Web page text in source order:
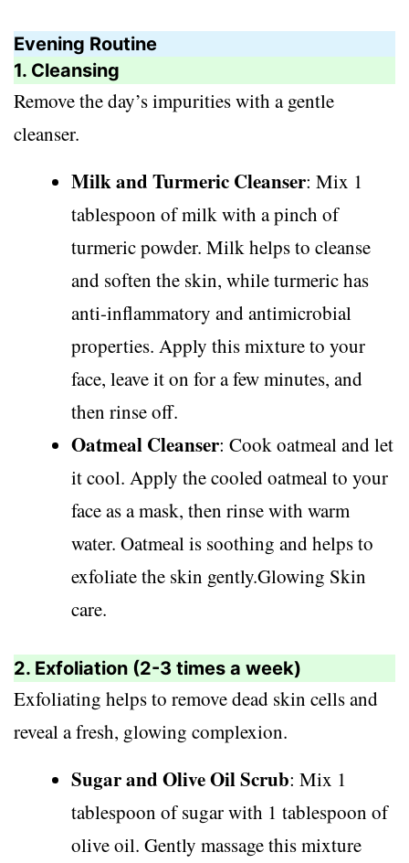
Evening Routine
1. Cleansing
Remove the day’s impurities with a gentle
cleanser.
Milk and Turmeric Cleanser: Mix 1
tablespoon of milk with a pinch of
turmeric powder. Milk helps to cleanse
and soften the skin, while turmeric has
anti-inflammatory and antimicrobial
properties. Apply this mixture to your
face, leave it on for a few minutes, and
then rinse off.
Oatmeal Cleanser: Cook oatmeal and let
it cool. Apply the cooled oatmeal to your
face as a mask, then rinse with warm
water. Oatmeal is soothing and helps to
exfoliate the skin gently.Glowing Skin
care.
2. Exfoliation (2-3 times a week)
Exfoliating helps to remove dead skin cells and
reveal a fresh, glowing complexion.
Sugar and Olive Oil Scrub: Mix 1
tablespoon of sugar with 1 tablespoon of
olive oil. Gently massage this mixture